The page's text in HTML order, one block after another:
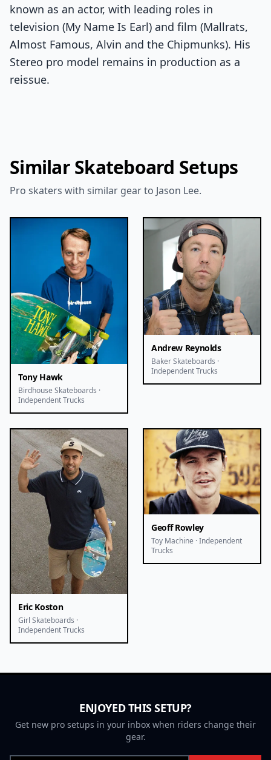
known as an actor, with leading roles in
television (My Name Is Earl) and film (Mallrats,
Almost Famous, Alvin and the Chipmunks). His
Stereo pro model remains in production as a
reissue.
Similar Skateboard Setups
Pro skaters with similar gear to Jason Lee.
Tony Hawk
Birdhouse Skateboards ·
Independent Trucks
Andrew Reynolds
Baker Skateboards ·
Independent Trucks
Eric Koston
Girl Skateboards ·
Independent Trucks
Geoff Rowley
Toy Machine · Independent
Trucks
ENJOYED THIS SETUP?
Get new pro setups in your inbox when riders change their
gear.